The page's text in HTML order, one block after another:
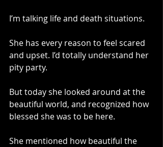
I’m talking life and death situations.
She has every reason to feel scared
and upset. I’d totally understand her
pity party.
But today she looked around at the
beautiful world, and recognized how
blessed she was to be here.
She mentioned how beautiful the